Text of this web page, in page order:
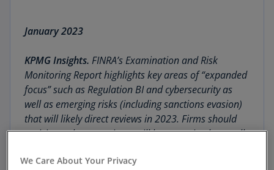
January 2023
KPMG Insights. FINRA’s Examination and Risk
Monitoring Report highlights key areas of “expanded
focus” such as Regulation BI and cybersecurity as
well as emerging risks (including sanctions evasion)
that will likely direct reviews in 2023. Firms should
anticipate that examiners will be assessing how well
align with the information contained in the Report,
We Care About Your Privacy